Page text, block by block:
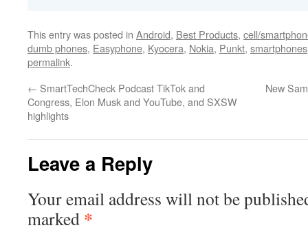
This entry was posted in Android, Best Products, cell/
dumb phones, Easyphone, Kyocera, Nokia, Punkt, smartphones
permalink.
← SmartTechCheck Podcast TikTok and
Congress, Elon Musk and YouTube, and SXSW
highlights
New
Leave a Reply
Your email address will not be
marked *